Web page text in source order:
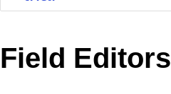
Your Account
Request Trial
MetroTouch
Field Editors